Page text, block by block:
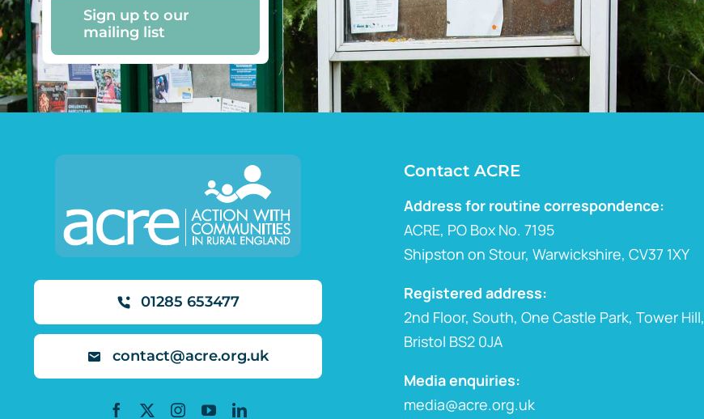
Sign up to our
mailing list
01285 653477
contact@acre.org.uk
Contact ACRE
Address for routine correspondence:
ACRE, PO Box No. 7195
Shipston on Stour, Warwickshire, CV37 1XY
Registered address:
2nd Floor, South, One Castle Park, Tower Hill,
Bristol BS2 0JA
Media enquiries:
media@acre.org.uk